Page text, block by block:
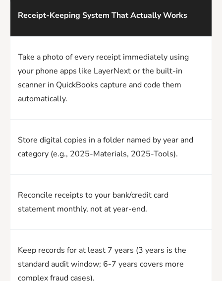
Receipt-Keeping System That Actually Works
Take a photo of every receipt immediately using
your phone apps like LayerNext or the built-in
scanner in QuickBooks capture and code them
automatically.
Store digital copies in a folder named by year and
category (e.g., 2025-Materials, 2025-Tools).
Reconcile receipts to your bank/credit card
statement monthly, not at year-end.
Keep records for at least 7 years (3 years is the
standard audit window; 6-7 years covers more
complex fraud cases).